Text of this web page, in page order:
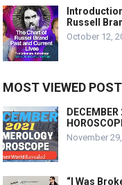
Russell
October 12,
MOST VIEWED
November
“I Was